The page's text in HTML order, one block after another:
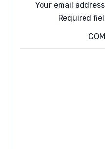
Your email
Required